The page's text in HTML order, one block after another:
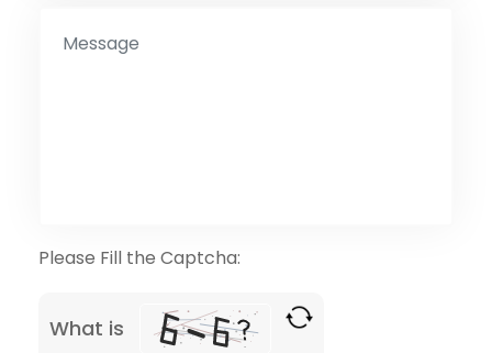
Please Fill the Captcha:
What is